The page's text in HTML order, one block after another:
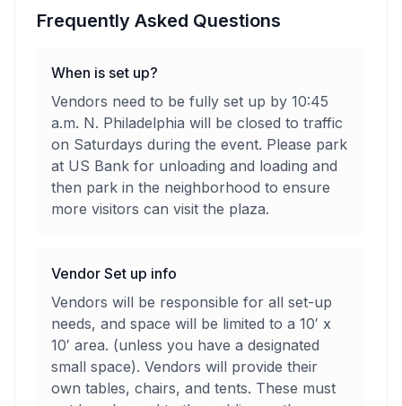
Frequently Asked Questions
When is set up?
Vendors need to be fully set up by 10:45
a.m. N. Philadelphia will be closed to traffic
on Saturdays during the event. Please park
at US Bank for unloading and loading and
then park in the neighborhood to ensure
more visitors can visit the plaza.
Vendor Set up info
Vendors will be responsible for all set-up
needs, and space will be limited to a 10′ x
10′ area. (unless you have a designated
small space). Vendors will provide their
own tables, chairs, and tents. These must